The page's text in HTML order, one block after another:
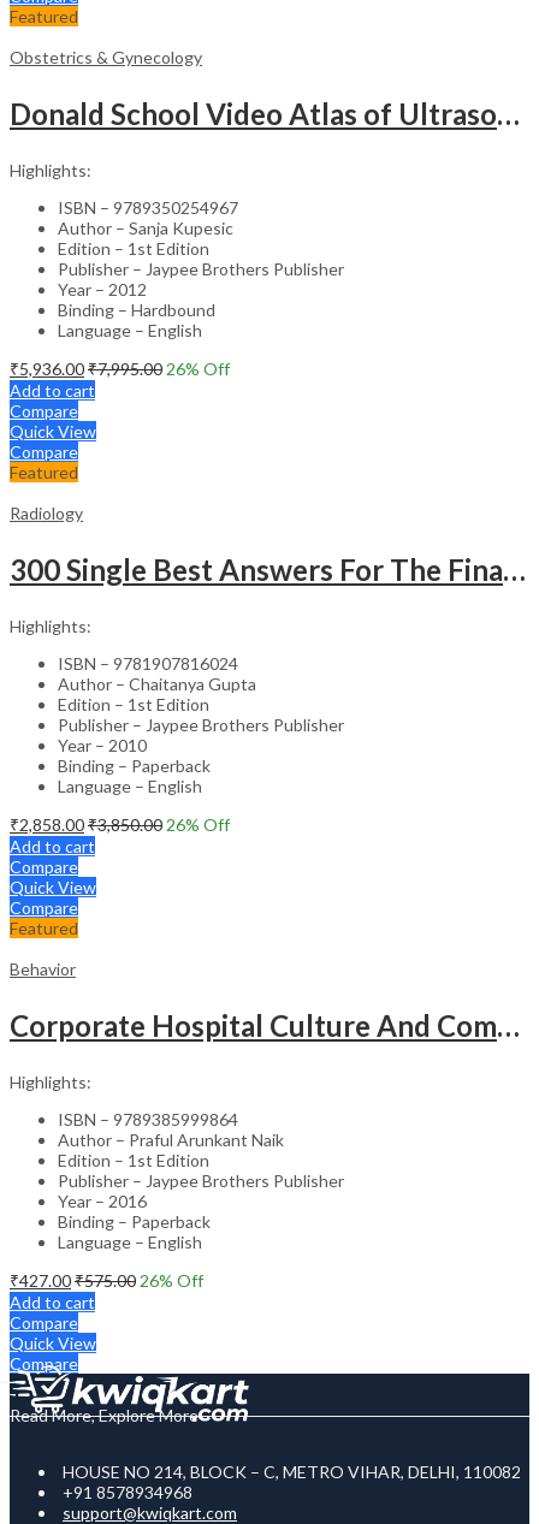
Featured
Obstetrics & Gynecology
Donald School Video Atlas of Ultrasound in Fetal Anomalies and Gyne-Oncology – Medical Textbook
Highlights:
ISBN – 9789350254967
Author – Sanja Kupesic
Edition – 1st Edition
Publisher – Jaypee Brothers Publisher
Year – 2012
Binding – Hardbound
Language – English
₹5,936.00₹7,995.00 26% Off
Add to cart
Compare
Quick View
Compare
Featured
Radiology
300 Single Best Answers For The Final Frcr Part A
Highlights:
ISBN – 9781907816024
Author – Chaitanya Gupta
Edition – 1st Edition
Publisher – Jaypee Brothers Publisher
Year – 2010
Binding – Paperback
Language – English
₹2,858.00₹3,850.00 26% Off
Add to cart
Compare
Quick View
Compare
Featured
Behavior
Corporate Hospital Culture And Communication Skill
Highlights:
ISBN – 9789385999864
Author – Praful Arunkant Naik
Edition – 1st Edition
Publisher – Jaypee Brothers Publisher
Year – 2016
Binding – Paperback
Language – English
₹427.00₹575.00 26% Off
Add to cart
Compare
Quick View
Compare
Read More, Explore More
HOUSE NO 214, BLOCK – C, METRO VIHAR, DELHI, 110082
+91 8578934968
support@kwiqkart.com